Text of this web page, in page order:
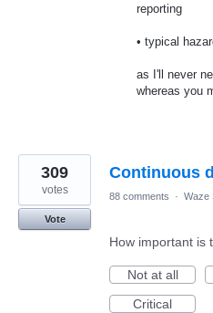
reporting
• typical
as I'll never
whereas you
Continuous
309
votes
Vote
88 comments · Waze
How important is
Not at all
Critical